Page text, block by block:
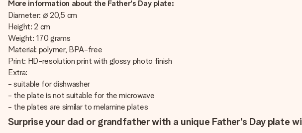
More information about the Father's Day plate:
Diameter: ∅ 20,5 cm
Height: 2 cm
Weight: 170 grams
Material: polymer, BPA-free
Print: HD-resolution print with glossy photo finish
Extra:
- suitable for dishwasher
- the plate is not suitable for the microwave
- the plates are similar to melamine plates
Surprise your dad or grandfather with a unique Father's Day plate